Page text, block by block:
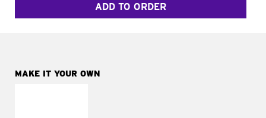
ADD TO ORDER
MAKE IT YOUR OWN